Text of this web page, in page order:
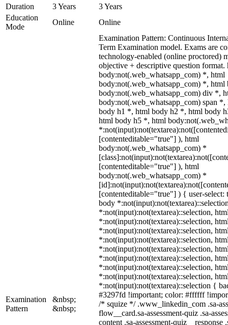
Duration 3 Years
3 Years
Education
Mode
Online Online
Examination
Pattern
&nbsp;
&nbsp;
Examination Pattern: Continuous
Term Examination model. Exams are
technology-enabled (online proctored)
objective + descriptive question format.
body:not(.web_whatsapp_com) *, html
body:not(.web_whatsapp_com) *, html
body:not(.web_whatsapp_com) div *,
body:not(.web_whatsapp_com) span
body h1 *, html body h2 *, html body
html body h5 *, html
[contenteditable="true"] ), html
body:not(.web_whatsapp_com) *
[contenteditable="true"] ), html
body:not(.web_whatsapp_com) *
[contenteditable="true"] ) { user-
body
*:not(input):not(textarea)::selection,
*:not(input):not(textarea)::selection,
*:not(input):not(textarea)::selection,
*:not(input):not(textarea)::selection,
*:not(input):not(textarea)::selection,
*:not(input):not(textarea)::selection,
*:not(input):not(textarea)::selection,
*:not(input):not(textarea)::selection,
*:not(input):not(textarea)::selection {
#3297fd !important; color: #ffffff
/* squize */ .www_linkedin_com .sa-
flow__card.sa-assessment-quiz .sa-
content .sa-assessment-quiz__response